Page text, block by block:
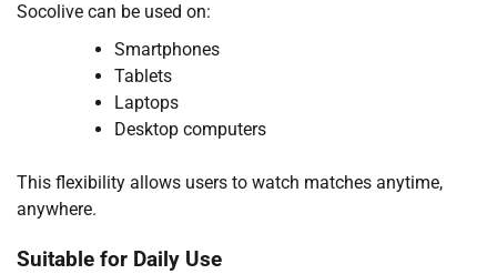
Socolive can be used on:
Smartphones
Tablets
Laptops
Desktop computers
This flexibility allows users to watch matches anytime,
anywhere.
Suitable for Daily Use